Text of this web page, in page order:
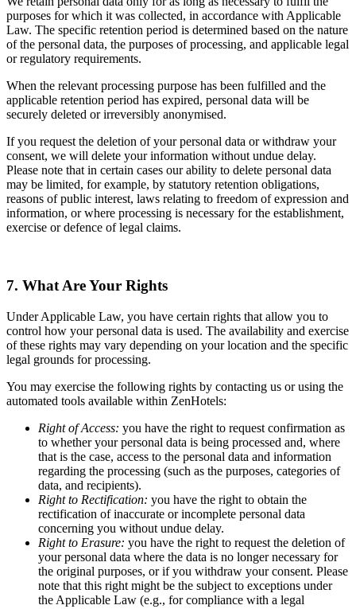
purposes for which it was collected, in accordance with Applicable
Law. The specific retention period is determined based on the nature
of the personal data, the purposes of processing, and applicable legal
or regulatory requirements.
When the relevant processing purpose has been fulfilled and the
applicable retention period has expired, personal data will be
securely deleted or irreversibly anonymised.
If you request the deletion of your personal data or withdraw your
consent, we will delete your information without undue delay.
Please note that in certain cases our ability to delete personal data
may be limited, for example, by statutory retention obligations,
reasons of public interest, laws relating to freedom of expression and
information, or where processing is necessary for the establishment,
exercise or defence of legal claims.
7. What Are Your Rights
Under Applicable Law, you have certain rights that allow you to
control how your personal data is used. The availability and exercise
of these rights may vary depending on your location and the specific
legal grounds for processing.
You may exercise the following rights by contacting us or using the
automated tools available within ZenHotels:
Right of Access: you have the right to request confirmation as
to whether your personal data is being processed and, where
that is the case, access to the personal data and information
regarding the processing (such as the purposes, categories of
data, and recipients).
Right to Rectification: you have the right to obtain the
rectification of inaccurate or incomplete personal data
concerning you without undue delay.
Right to Erasure: you have the right to request the deletion of
your personal data where the data is no longer necessary for
the original purposes, or if you withdraw your consent. Please
note that this right might be the subject to exceptions under
the Applicable Law (e.g., for compliance with a legal